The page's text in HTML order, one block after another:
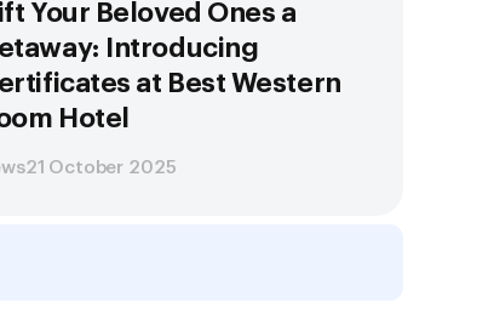
Your Beloved Ones a
Introducing
at Best Western
Hotel
21 October 2025